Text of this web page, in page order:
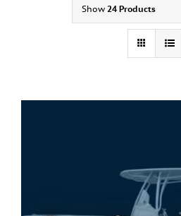
Show 24 Products